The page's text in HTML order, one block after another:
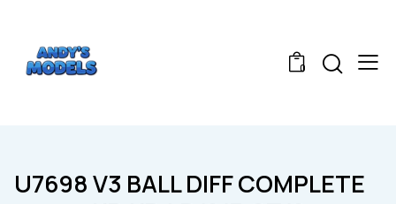
0
U7698 V3 BALL DIFF COMPLETE